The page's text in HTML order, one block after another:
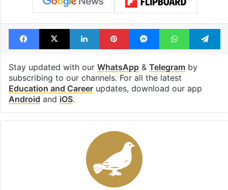
Facebook
X LinkedInPinterestMessengerWhatsApp
Stay updated with our WhatsApp& Telegramby
subscribing to our channels. For all the latest
Education and Careerupdates, download our app
Android and iOS.